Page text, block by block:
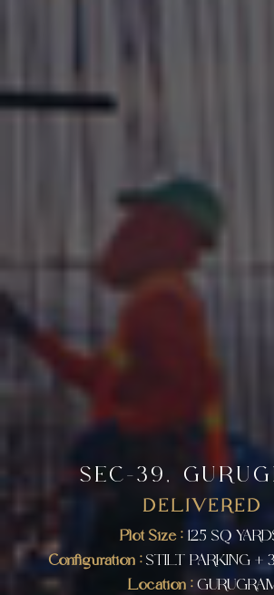
SEC-39,
DELIVERED
Plot Size : 125 SQ
Configuration :STILT PARKING +
Location :